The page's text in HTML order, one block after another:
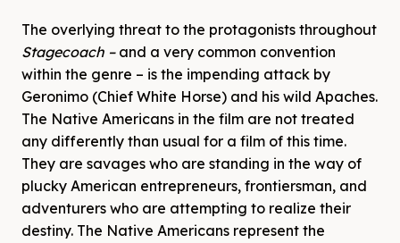
The overlying threat to the protagonists throughout
Stagecoach – and a very common convention
within the genre – is the impending attack by
Geronimo (Chief White Horse) and his wild Apaches.
The Native Americans in the film are not treated
any differently than usual for a film of this time.
They are savages who are standing in the way of
plucky American entrepreneurs, frontiersman, and
adventurers who are attempting to realize their
destiny. The Native Americans represent the